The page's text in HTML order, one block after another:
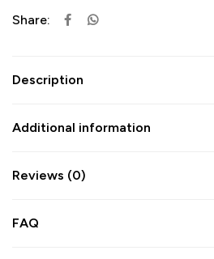
Share:
Description
Additional information
Reviews (0)
FAQ